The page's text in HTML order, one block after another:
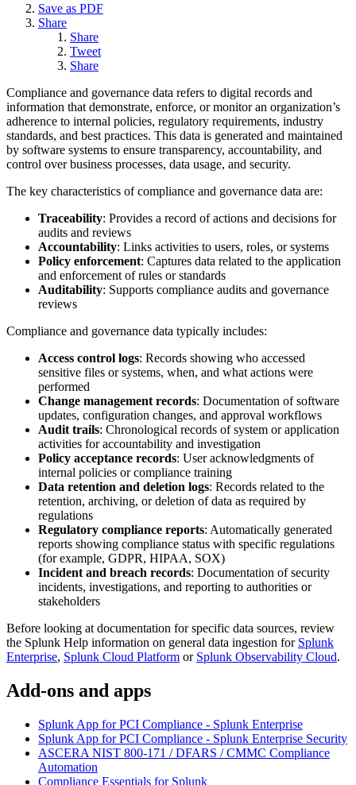
Save as PDF
Share
Share
Tweet
Share
Compliance and governance data refers to digital records and
information that demonstrate, enforce, or monitor an organization’s
adherence to internal policies, regulatory requirements, industry
standards, and best practices. This data is generated and maintained
by software systems to ensure transparency, accountability, and
control over business processes, data usage, and security.
The key characteristics of compliance and governance data are:
Traceability: Provides a record of actions and decisions for
audits and reviews
Accountability: Links activities to users, roles, or systems
Policy enforcement: Captures data related to the application
and enforcement of rules or standards
Auditability: Supports compliance audits and governance
reviews
Compliance and governance data typically includes:
Access control logs: Records showing who accessed
sensitive files or systems, when, and what actions were
performed
Change management records: Documentation of software
updates, configuration changes, and approval workflows
Audit trails: Chronological records of system or application
activities for accountability and investigation
Policy acceptance records: User acknowledgments of
internal policies or compliance training
Data retention and deletion logs: Records related to the
retention, archiving, or deletion of data as required by
regulations
Regulatory compliance reports: Automatically generated
reports showing compliance status with specific regulations
(for example, GDPR, HIPAA, SOX)
Incident and breach records: Documentation of security
incidents, investigations, and reporting to authorities or
stakeholders
Before looking at documentation for specific data sources, review
the Splunk Help information on general data ingestion for Splunk
Enterprise, Splunk Cloud Platform or Splunk Observability Cloud.
Add-ons and apps
Splunk App for PCI Compliance - Splunk Enterprise
Splunk App for PCI Compliance - Splunk Enterprise Security
ASCERA NIST 800-171 / DFARS / CMMC Compliance
Automation
Compliance Essentials for Splunk